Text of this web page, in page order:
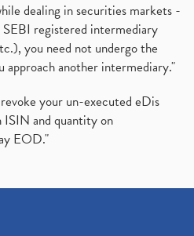
dealing in securities markets -
registered intermediary
you need not undergo the
approach another intermediary."
your un-executed eDis
ISIN and quantity on
EOD."